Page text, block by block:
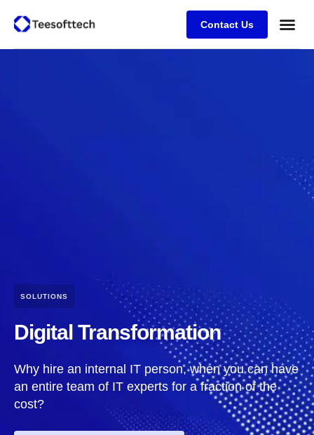
Contact Us
SOLUTIONS
Digital Transformation
Why hire an internal IT person, when you can have
an entire team of IT experts for a fraction of the
cost?